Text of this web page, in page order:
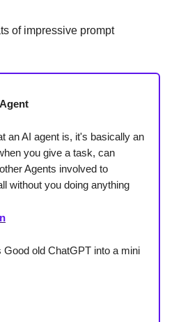
of impressive prompt
an AI agent is, it's basically an
you give a task, can
Agents involved to
without you doing anything
old ChatGPT into a mini